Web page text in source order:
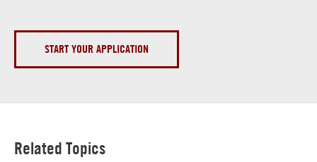
START YOUR APPLICATION
Related Topics